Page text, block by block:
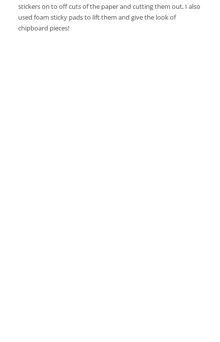
stickers on to off cuts of the paper and cutting them out, I also
used foam sticky pads to lift them and give the look of
chipboard pieces!